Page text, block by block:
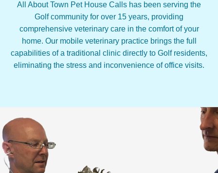
All About Town Pet House Calls has been serving the
Golf community for over 15 years, providing
comprehensive veterinary care in the comfort of your
home. Our mobile veterinary practice brings the full
capabilities of a traditional clinic directly to Golf residents,
eliminating the stress and inconvenience of office visits.